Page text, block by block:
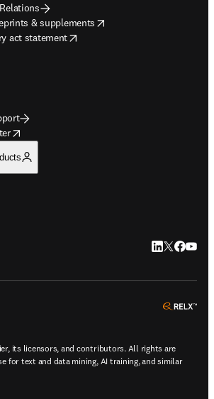
& supplements
window
act statement
window
window
LinkedIn
Twitter
its licensors, and contributors. All rights are
for text and data mining, AI training, and similar